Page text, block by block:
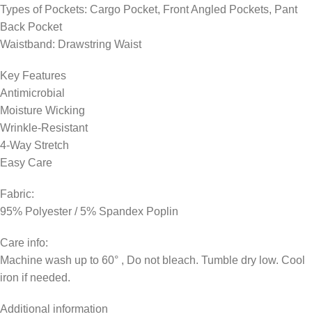
Types of Pockets: Cargo Pocket, Front Angled Pockets, Pant
Back Pocket
Waistband: Drawstring Waist
Key Features
Antimicrobial
Moisture Wicking
Wrinkle-Resistant
4-Way Stretch
Easy Care
Fabric:
95% Polyester / 5% Spandex Poplin
Care info:
Machine wash up to 60° , Do not bleach. Tumble dry low. Cool
iron if needed.
Additional information